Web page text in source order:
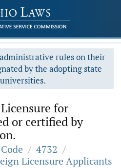
rules on their
by the adopting state
Licensure for
or certified by
/ 4732 /
Licensure Applicants